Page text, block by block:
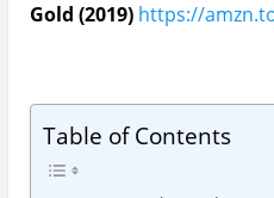
Gold (2019) https://
Table of Contents